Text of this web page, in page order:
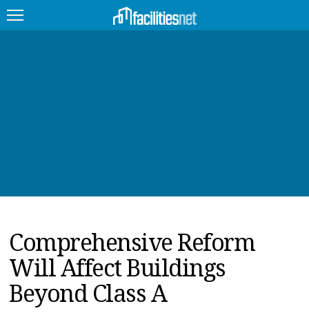
JOBS
PRODUCTS
EDUCATION
UPCOMING
Comprehensive Reform
Will Affect Buildings
Beyond Class A